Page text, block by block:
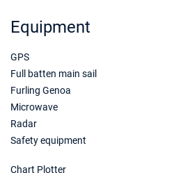
Book this yacht
14/11/2026 - 21/11/2026
Equipment
GPS
Full batten main sail
Furling Genoa
Microwave
Radar
Safety equipment
Chart Plotter